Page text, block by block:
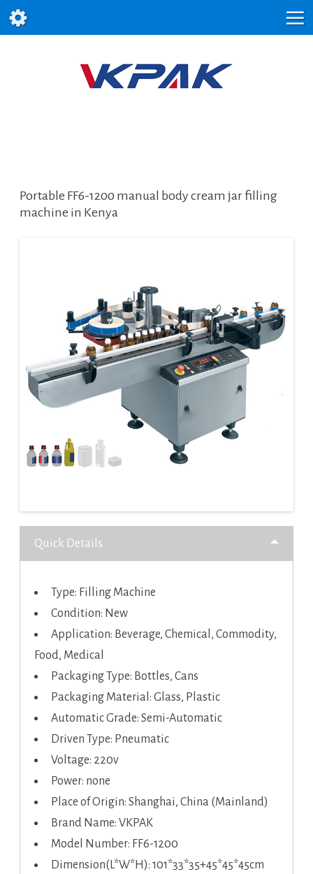
Portable FF6-1200 manual body cream jar filling
machine in Kenya
Quick Details
Type: Filling Machine
Condition: New
Application: Beverage, Chemical, Commodity,
Food, Medical
Packaging Type: Bottles, Cans
Packaging Material: Glass, Plastic
Automatic Grade: Semi-Automatic
Driven Type: Pneumatic
Voltage: 220v
Power: none
Place of Origin: Shanghai, China (Mainland)
Brand Name: VKPAK
Model Number: FF6-1200
Dimension(L*W*H): 101*33*35+45*45*45cm